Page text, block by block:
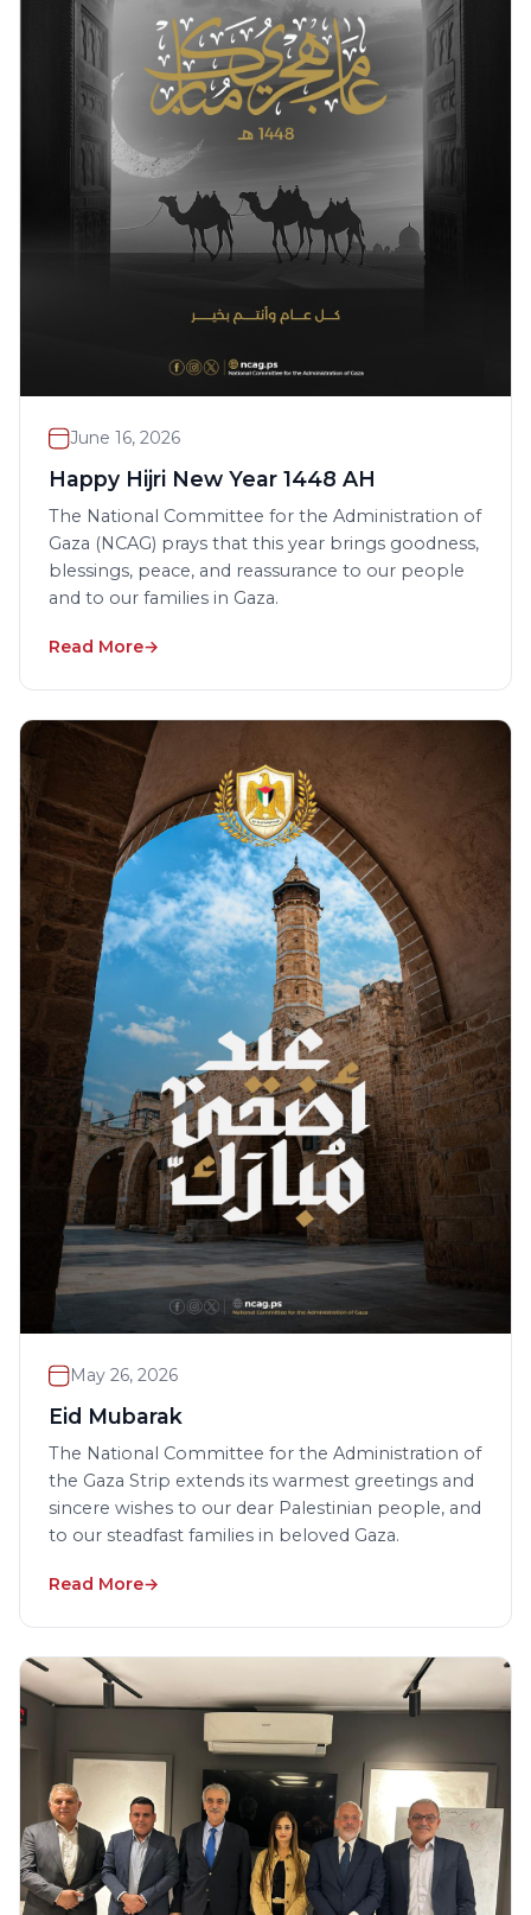
June 16, 2026
Happy Hijri New Year 1448 AH
The National Committee for the Administration of
Gaza (NCAG) prays that this year brings goodness,
blessings, peace, and reassurance to our people
and to our families in Gaza.
Read More
May 26, 2026
Eid Mubarak
The National Committee for the Administration of
the Gaza Strip extends its warmest greetings and
sincere wishes to our dear Palestinian people, and
to our steadfast families in beloved Gaza.
Read More